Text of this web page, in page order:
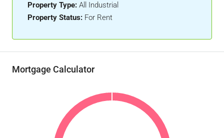
Property Type: All Industrial
Property Status: For Rent
Mortgage Calculator